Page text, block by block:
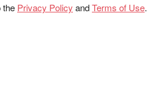
the Privacy Policy andTerms of Use.